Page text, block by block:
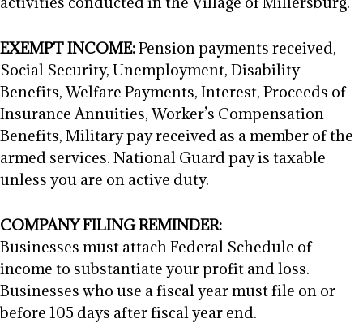
EXEMPT INCOME:Pension payments received,
Social Security, Unemployment, Disability
Benefits, Welfare Payments, Interest, Proceeds of
Insurance Annuities, Worker’s Compensation
Benefits, Military pay received as a member of the
armed services. National Guard pay is taxable
unless you are on active duty.
COMPANY FILING REMINDER:
Businesses must attach Federal Schedule of
income to substantiate your profit and loss.
Businesses who use a fiscal year must file on or
before 105 days after fiscal year end.